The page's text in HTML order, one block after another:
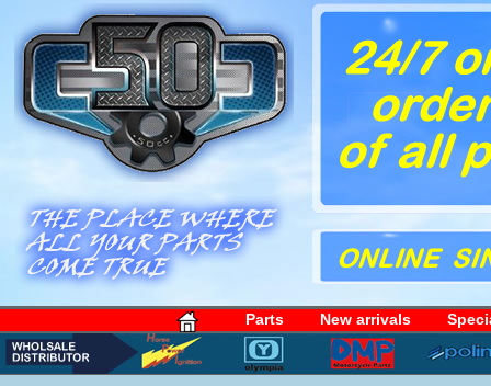
Parts New arrivals